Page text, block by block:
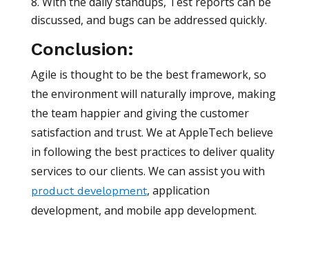
discussed, and bugs can be addressed quickly.
Conclusion:
Agile is thought to be the best framework, so
the environment will naturally improve, making
the team happier and giving the customer
satisfaction and trust. We at AppleTech believe
in following the best practices to deliver quality
services to our clients. We can assist you with
product development, application
development, and mobile app development.